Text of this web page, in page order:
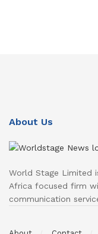
About Us
World Stage Limited
Africa focused firm
communication